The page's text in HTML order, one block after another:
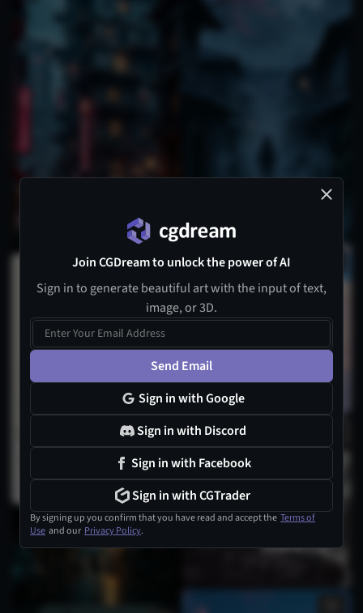
Join CGDream to unlock the power of AI
Sign in to generate beautiful art with the input of text,
image, or 3D.
Send Email
Sign in with Google
Sign in with Discord
Sign in with Facebook
Sign in with CGTrader
By signing up you confirm that you have read and accept the Terms of
Use and our Privacy Policy.
1